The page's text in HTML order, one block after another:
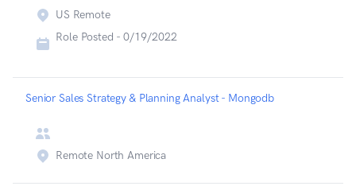
US Remote
Role Posted - 0/19/2022
Senior Sales Strategy & Planning Analyst - Mongodb
Remote North America